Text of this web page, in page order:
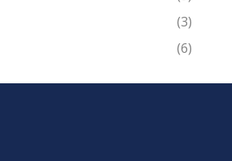
(3)
(6)